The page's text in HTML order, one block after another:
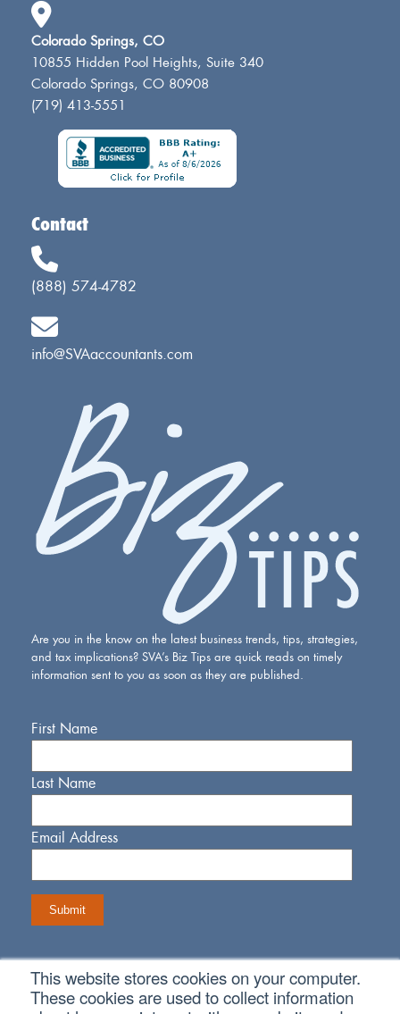
This website stores cookies on your computer.
These cookies are used to collect information
Colorado Springs, CO
10855 Hidden Pool Heights, Suite 340
Colorado Springs, CO 80908
(719) 413-5551
Contact
(888) 574-4782
info@SVAaccountants.com
Are you in the know on the latest business trends, tips, strategies,
and tax implications? SVA’s Biz Tips are quick reads on timely
information sent to you as soon as they are published.
First Name
Last Name
Email Address
Connect With Us